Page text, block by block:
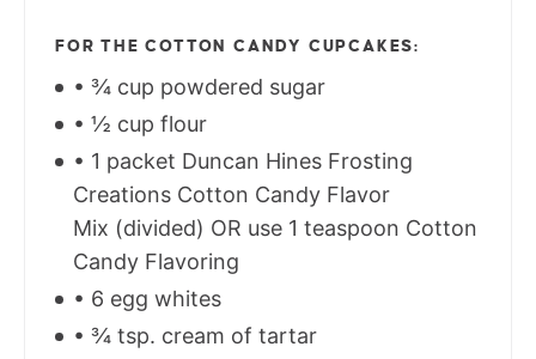
FOR THE COTTON CANDY CUPCAKES:
• ¾ cup powdered sugar
• ½ cup flour
• 1 packet Duncan Hines Frosting
Creations Cotton Candy Flavor
Mix (divided) OR use 1 teaspoon Cotton
Candy Flavoring
• 6 egg whites
• ¾ tsp. cream of tartar